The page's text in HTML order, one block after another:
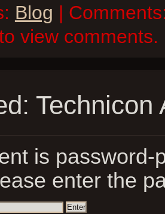
Blog |
view comments.
Technicon
is password-
enter the